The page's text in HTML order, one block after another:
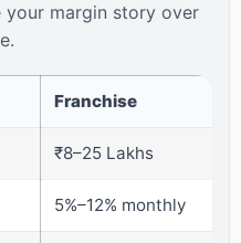
margin story over
Franchise
₹8–25 Lakhs
5%–12% monthly